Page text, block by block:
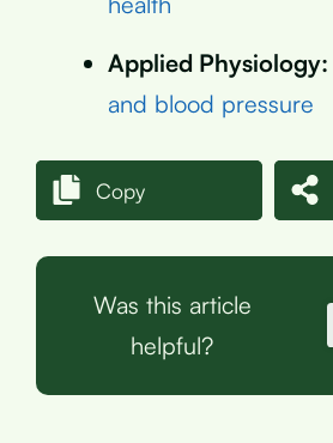
Applied Physiology:
and blood pressure
Copy
Was this article
helpful?